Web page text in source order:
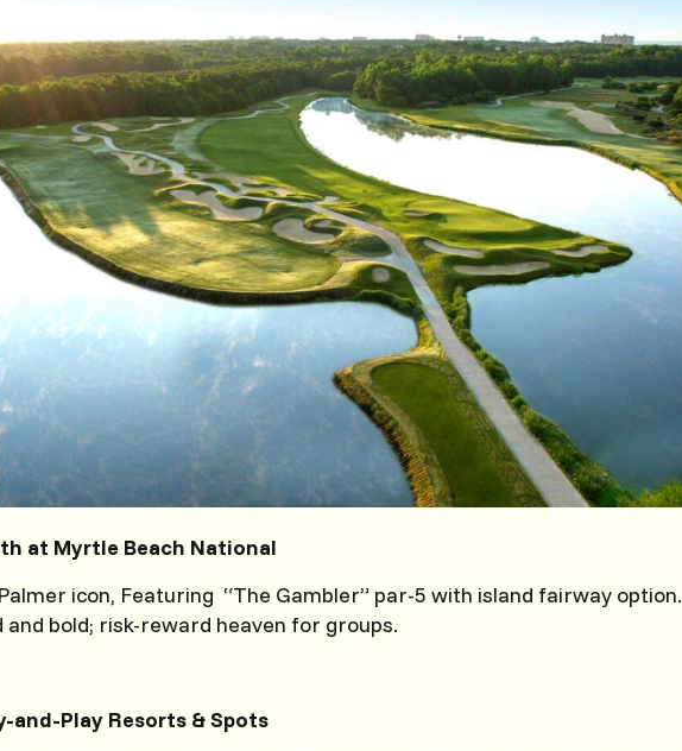
at Myrtle Beach National
icon, Featuring “The Gambler” par-5 with island fairway option.
and bold; risk-reward heaven for groups.
and-Play Resorts & Spots